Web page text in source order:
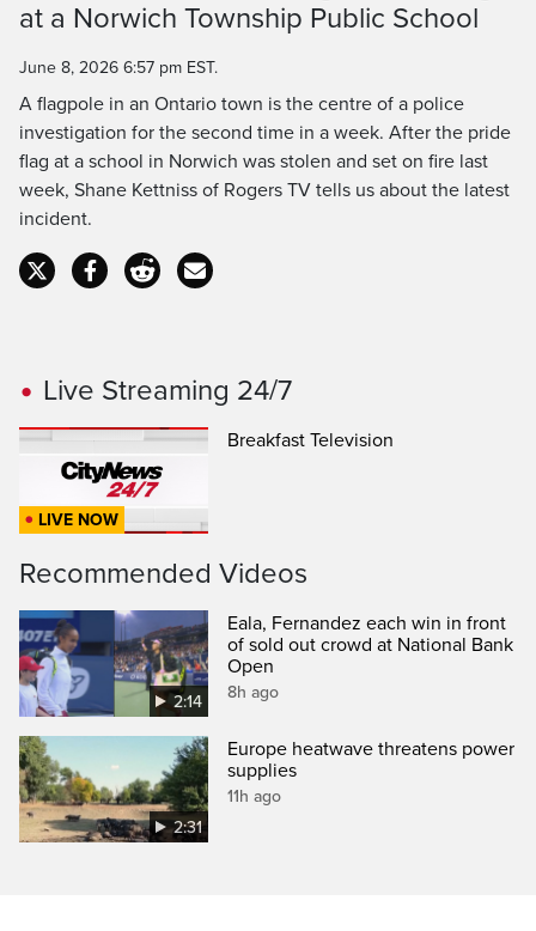
Time
at a Norwich Township Public School
June 8, 2026 6:57 pm EST.
A flagpole in an Ontario town is the centre of a police
investigation for the second time in a week. After the pride
flag at a school in Norwich was stolen and set on fire last
week, Shane Kettniss of Rogers TV tells us about the latest
incident.
Live Streaming 24/7
LIVE NOW
Breakfast Television
Recommended Videos
2:14
Eala, Fernandez each win in front
of sold out crowd at National Bank
Open
8h ago
2:31
Europe heatwave threatens power
supplies
11h ago